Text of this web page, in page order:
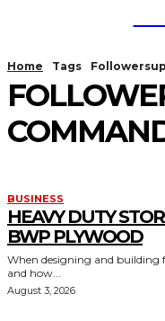
Home Tags
BUSINESS
HEAVY DUTY
BWP PLYWOOD
When designing and
and how...
August 3, 2026